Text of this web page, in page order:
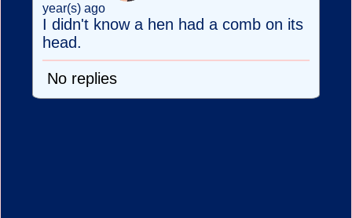
year(s) ago
I didn't know a hen had a comb on its
head.
No replies